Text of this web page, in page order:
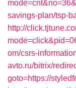
savings-plan/tsp-
http://
om/csrs-
avto.ru/bitrix/
goto=https://